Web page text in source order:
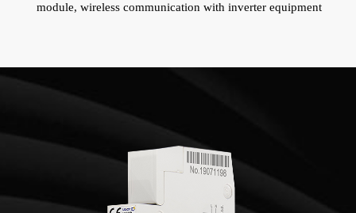
module, wireless communication with inverter equipment